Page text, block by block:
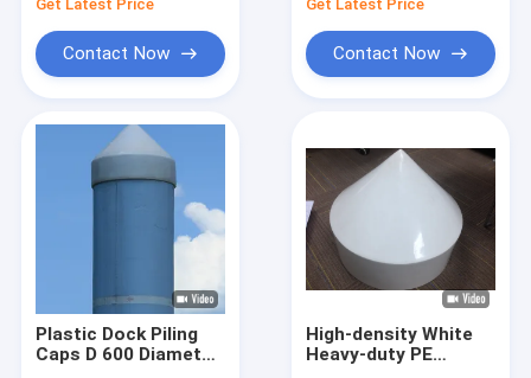
Get Latest Price
Contact Now
Get Latest Price
Contact Now
Plastic Dock Piling
Caps D 600 Diameter
High-density White
Heavy-duty PE